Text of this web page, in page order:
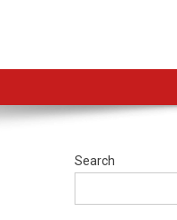
Search